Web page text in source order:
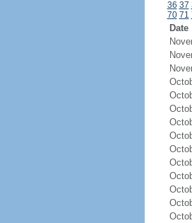
36 37
70 71
Date